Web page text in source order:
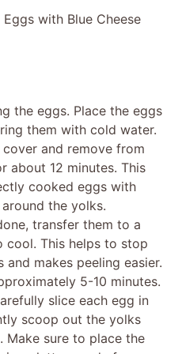
y
i
d
e
o
the eggs. Place the eggs
them with cold water.
and remove from
about 12 minutes. This
cooked eggs with
the yolks.
transfer them to a
This helps to stop
makes peeling easier.
5-10 minutes.
slice each egg in
scoop out the yolks
Make sure to place the